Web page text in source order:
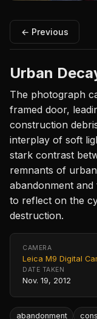
← Previous
Urban
The photograph
framed door,
construction
interplay of soft
stark contrast
remnants of
abandonment and
to reflect on the
destruction.
CAMERA
Leica M9 Digital
DATE TAKEN
Nov. 19, 2012
abandonment